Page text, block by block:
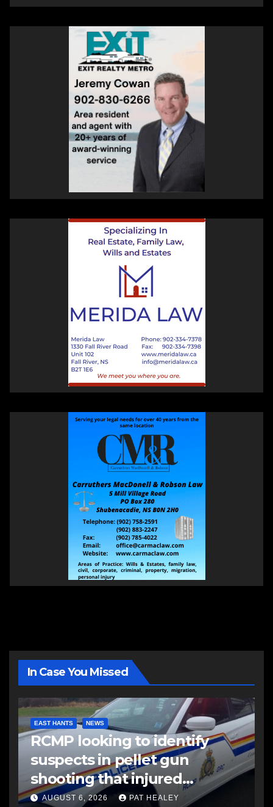
In Case You Missed
EAST HANTS NEWS
RCMP looking to identify
suspects in pellet gun
shooting that injured
another man
AUGUST 6, 2026 PAT HEALEY